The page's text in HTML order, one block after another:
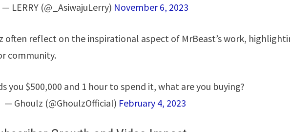
— LERRY (@_AsiwajuLerry) November 6, 2023
often reflect on the inspirational aspect of MrBeast’s work,
community.
you $500,000 and 1 hour to spend it, what are you buying?
— Ghoulz (@GhoulzOfficial) February 4, 2023